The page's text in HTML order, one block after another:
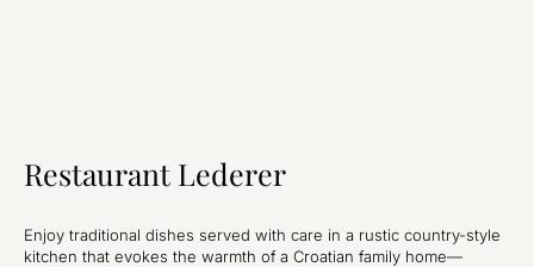
Restaurant Lederer
Enjoy traditional dishes served with care in a rustic country-style
kitchen that evokes the warmth of a Croatian family home—